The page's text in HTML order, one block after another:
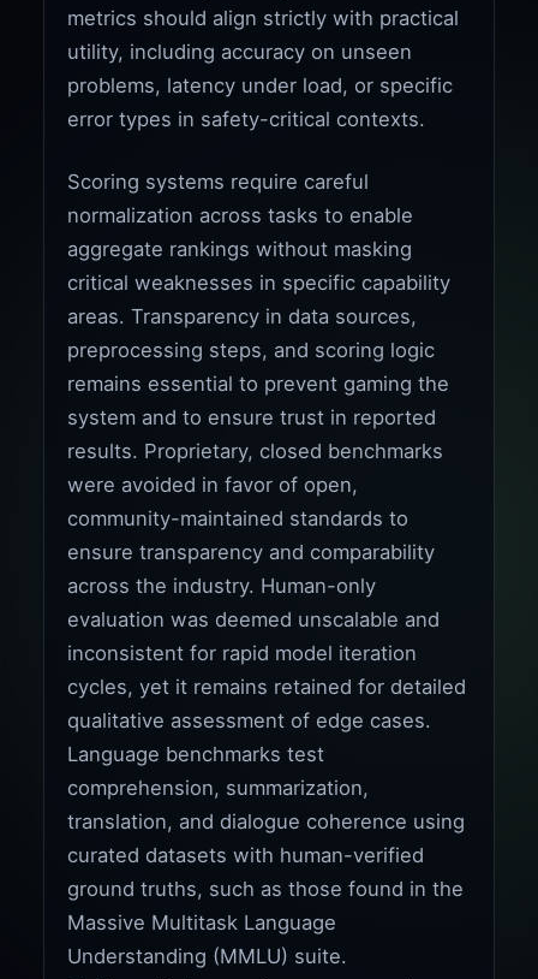
metrics should align strictly with practical
utility, including accuracy on unseen
problems, latency under load, or specific
error types in safety-critical contexts.
Scoring systems require careful
normalization across tasks to enable
aggregate rankings without masking
critical weaknesses in specific capability
areas. Transparency in data sources,
preprocessing steps, and scoring logic
remains essential to prevent gaming the
system and to ensure trust in reported
results. Proprietary, closed benchmarks
were avoided in favor of open,
community-maintained standards to
ensure transparency and comparability
across the industry. Human-only
evaluation was deemed unscalable and
inconsistent for rapid model iteration
cycles, yet it remains retained for detailed
qualitative assessment of edge cases.
Language benchmarks test
comprehension, summarization,
translation, and dialogue coherence using
curated datasets with human-verified
ground truths, such as those found in the
Massive Multitask Language
Understanding (MMLU) suite.